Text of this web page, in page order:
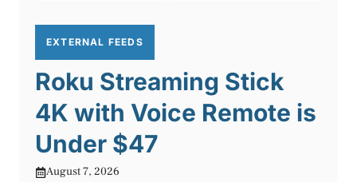
EXTERNAL FEEDS
Roku Streaming Stick
4K with Voice Remote is
Under $47
August 7, 2026